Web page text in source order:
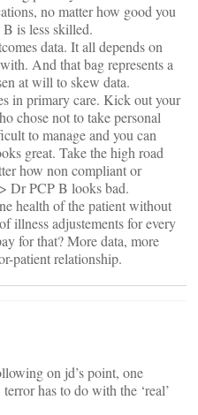
no matter how good you
is less skilled.
data. It all depends on
And that bag represents a
at will to skew data.
in primary care. Kick out your
chose not to take personal
to manage and you can
great. Take the high road
how non compliant or
Dr PCP B looks bad.
health of the patient without
illness adjustements for every
for that? More data, more
patient relationship.
on jd’s point, one
has to do with the ‘real’